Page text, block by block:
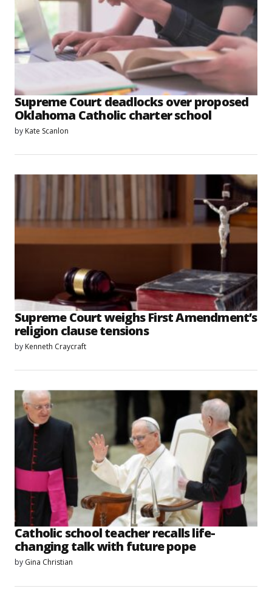
Supreme Court deadlocks over proposed
Oklahoma Catholic charter school
by Kate Scanlon
Supreme Court weighs First Amendment’s
religion clause tensions
by Kenneth Craycraft
Catholic school teacher recalls life-
changing talk with future pope
by Gina Christian